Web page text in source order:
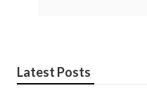
Latest Posts